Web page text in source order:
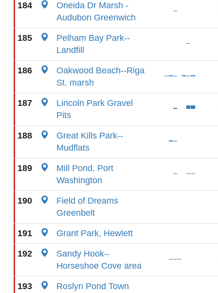
184
Oneida Dr Marsh -
Audubon Greenwich
185
Pelham Bay Park--
Landfill
186
Oakwood Beach--Riga
St. marsh
187
Lincoln Park Gravel
Pits
188
Great Kills Park--
Mudflats
189
Mill Pond, Port
Washington
190
Field of Dreams
Greenbelt
191 Grant Park, Hewlett
192
Sandy Hook--
Horseshoe Cove area
193
Roslyn Pond Town